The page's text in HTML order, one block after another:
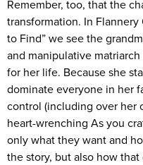
Remember, too, that the
transformation. In Flannery
to Find” we see the
and manipulative
for her life. Because she
dominate everyone in her
control (including over her
heart-wrenching As you
only what they want and
the story, but also how